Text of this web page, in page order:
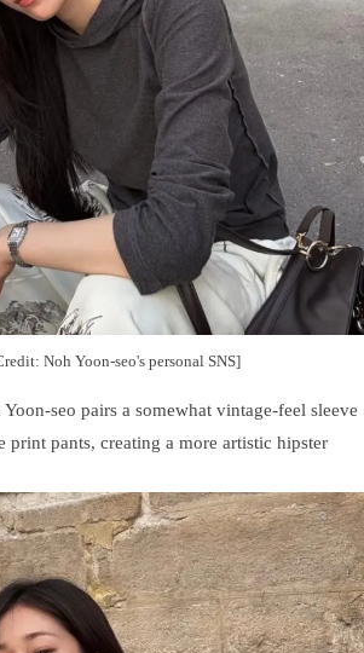
Noh Yoon-seo's personal SNS]
seo pairs a somewhat vintage-feel sleeve
print pants, creating a more artistic hipster